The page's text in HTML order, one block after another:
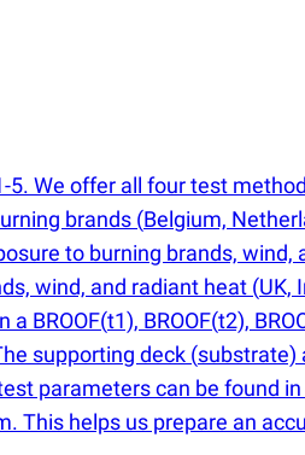
We offer all four test
brands (Belgium,
to burning brands, wind,
wind, and radiant heat (UK,
BROOF(t1), BROOF(t2),
supporting deck (substrate)
parameters can be found
This helps us prepare an